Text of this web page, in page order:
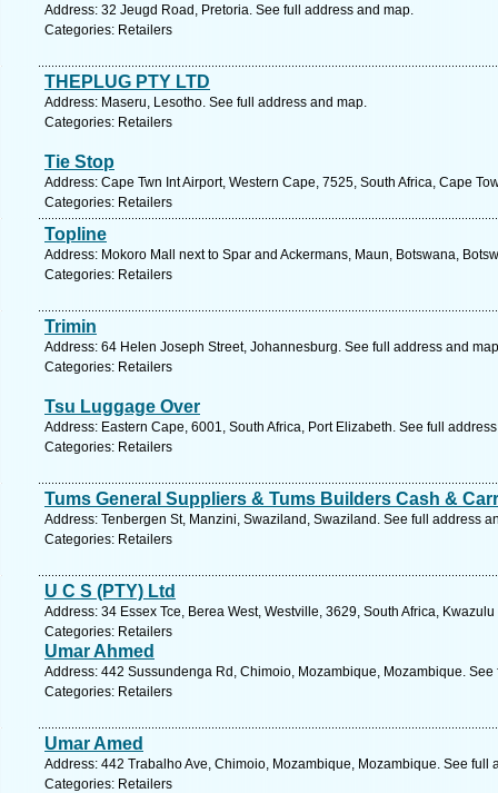
Address: 32 Jeugd Road, Pretoria. See full address and map.
Categories: Retailers
THEPLUG PTY LTD
Address: Maseru, Lesotho. See full address and map.
Categories: Retailers
Tie Stop
Address: Cape Twn Int Airport, Western Cape, 7525, South Africa, Cape
Categories: Retailers
Topline
Address: Mokoro Mall next to Spar and Ackermans, Maun, Botswana,
Categories: Retailers
Trimin
Address: 64 Helen Joseph Street, Johannesburg. See full address and
Categories: Retailers
Tsu Luggage Over
Address: Eastern Cape, 6001, South Africa, Port Elizabeth. See full
Categories: Retailers
Tums General Suppliers & Tums Builders Cash &
Address: Tenbergen St, Manzini, Swaziland, Swaziland. See full address
Categories: Retailers
U C S (PTY) Ltd
Address: 34 Essex Tce, Berea West, Westville, 3629, South Africa,
Categories: Retailers
Umar Ahmed
Address: 442 Sussundenga Rd, Chimoio, Mozambique, Mozambique.
Categories: Retailers
Umar Amed
Address: 442 Trabalho Ave, Chimoio, Mozambique, Mozambique. See full
Categories: Retailers